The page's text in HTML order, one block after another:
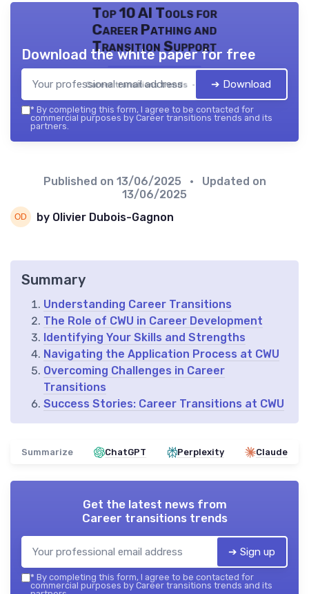
Top 10 AI Tools for
Career Pathing and
Transition Support
Career transitions trends — 2026
Download the white paper for free
➔ Download
* By completing this form, I agree to be contacted for
commercial purposes by Career transitions trends and its
partners.
Published on 13/06/2025
• Updated on
13/06/2025
by Olivier Dubois-Gagnon
Summary
Understanding Career Transitions
The Role of CWU in Career Development
Identifying Your Skills and Strengths
Navigating the Application Process at CWU
Overcoming Challenges in Career
Transitions
Success Stories: Career Transitions at CWU
Summarize ChatGPT Perplexity Claude
Get the latest news from
Career transitions trends
➔ Sign up
* By completing this form, I agree to be contacted for
commercial purposes by Career transitions trends and its